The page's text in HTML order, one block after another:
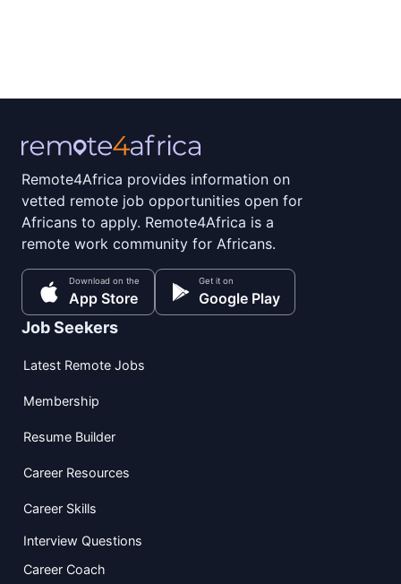
Remote4Africa provides information on
vetted remote job opportunities open for
Africans to apply. Remote4Africa is a
remote work community for Africans.
Download on the
App Store
Get it on
Google Play
Job Seekers
Latest Remote Jobs
Membership
Resume Builder
Career Resources
Career Skills
Interview Questions
Career Coach